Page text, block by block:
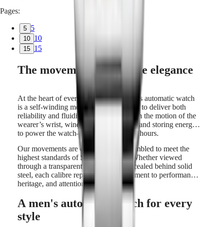
Pages:
5 5
10 10
15 15
The movement behind the elegance
At the heart of every LONGINES men’s automatic watch
is a self-winding movement, engineered to deliver both
reliability and fluidity. A rotor spins with the motion of the
wearer’s wrist, winding the mainspring and storing energy
to power the watch—often for up to 72 hours.
Our movements are designed and assembled to meet the
highest standards of Swiss horology. Whether viewed
through a transparent caseback or concealed behind solid
steel, each calibre represents a commitment to performance,
heritage, and attention to detail.
A men's automatic watch for every
style